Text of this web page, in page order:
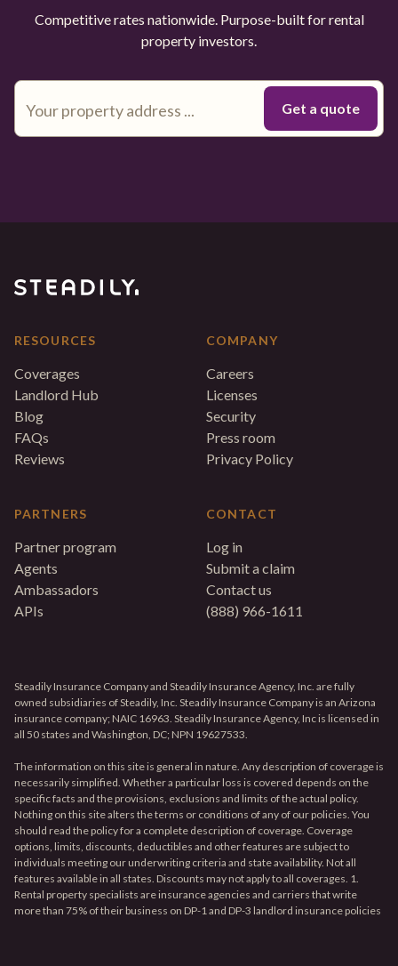
Competitive rates nationwide. Purpose-built for rental
property investors.
RESOURCES
Coverages
Landlord Hub
Blog
FAQs
Reviews
PARTNERS
Partner program
Agents
Ambassadors
APIs
COMPANY
Careers
Licenses
Security
Press room
Privacy Policy
CONTACT
Log in
Submit a claim
Contact us
(888) 966-1611
Steadily Insurance Company and Steadily Insurance Agency, Inc. are fully
owned subsidiaries of Steadily, Inc. Steadily Insurance Company is an Arizona
insurance company; NAIC 16963. Steadily Insurance Agency, Inc is licensed in
all 50 states and Washington, DC; NPN 19627533.
The information on this site is general in nature. Any description of coverage is
necessarily simplified. Whether a particular loss is covered depends on the
specific facts and the provisions, exclusions and limits of the actual policy.
Nothing on this site alters the terms or conditions of any of our policies. You
should read the policy for a complete description of coverage. Coverage
options, limits, discounts, deductibles and other features are subject to
individuals meeting our underwriting criteria and state availability. Not all
features available in all states. Discounts may not apply to all coverages. 1.
Rental property specialists are insurance agencies and carriers that write
more than 75% of their business on DP-1 and DP-3 landlord insurance policies